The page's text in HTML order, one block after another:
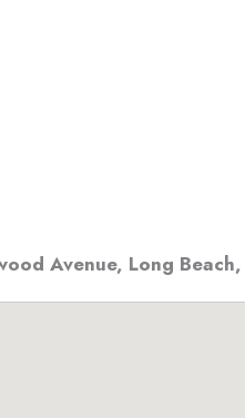
Avenue, Long